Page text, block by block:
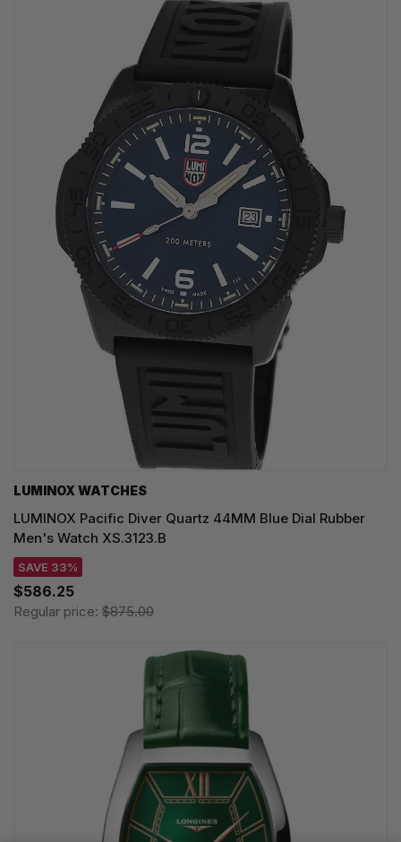
LUMINOX WATCHES
LUMINOX Pacific Diver Quartz 44MM Blue Dial Rubber
Men's Watch XS.3123.B
SAVE 33%
$586.25
Regular price: $875.00